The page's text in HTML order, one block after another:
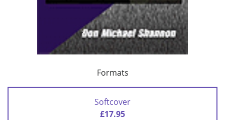
Formats
Softcover
£17.95